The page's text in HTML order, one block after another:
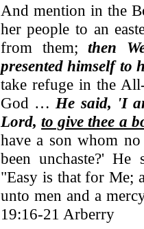
And mention in the
her people to an
from them;then
presented himself to
take refuge in the
God … He said, 'I
Lord,to give thee a
have a son whom
been unchaste?'
"Easy is that for Me;
unto men and a
19:16-21 Arberry